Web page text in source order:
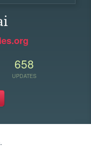
658
UPDATES